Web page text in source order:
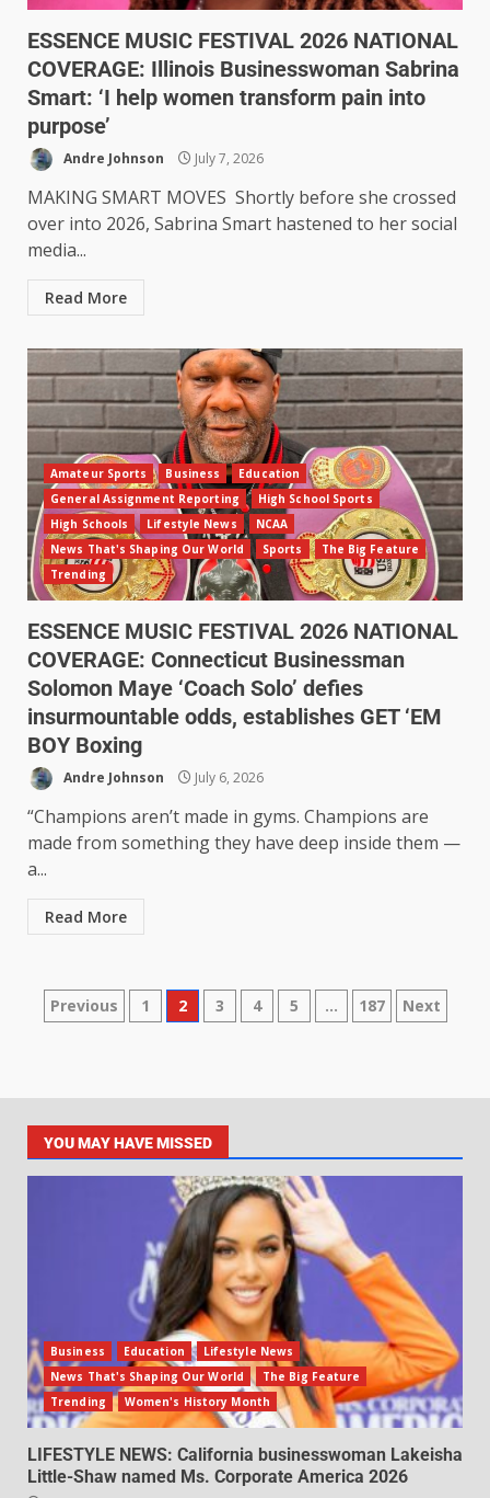
ESSENCE MUSIC FESTIVAL 2026 NATIONAL
COVERAGE: Illinois Businesswoman Sabrina
Smart: ‘I help women transform pain into
purpose’
Andre Johnson July 7, 2026
MAKING SMART MOVES Shortly before she crossed
over into 2026, Sabrina Smart hastened to her social
media...
Read More
Amateur Sports Business
Education
General Assignment Reporting
High School Sports
High Schools
Lifestyle News
NCAA
News That's Shaping Our World
Sports
The Big Feature
Trending
ESSENCE MUSIC FESTIVAL 2026 NATIONAL
COVERAGE: Connecticut Businessman
Solomon Maye ‘Coach Solo’ defies
insurmountable odds, establishes GET ‘EM
BOY Boxing
Andre Johnson July 6, 2026
“Champions aren’t made in gyms. Champions are
made from something they have deep inside them —
a...
Read More
Previous 1 2 3 4 5 … 187 Next
YOU MAY HAVE MISSED
Business Education
Lifestyle News
News That's Shaping Our World
The Big Feature
Trending
Women's History Month
LIFESTYLE NEWS: California businesswoman Lakeisha
Little-Shaw named Ms. Corporate America 2026